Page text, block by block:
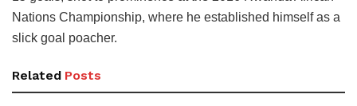
Nations Championship, where he established himself as a
slick goal poacher.
Related Posts